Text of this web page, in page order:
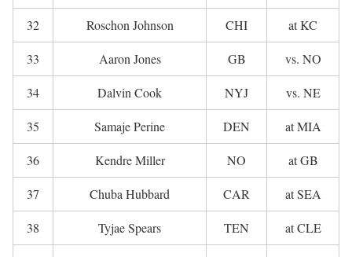
32 Roschon Johnson CHI at KC
33 Aaron Jones GB vs. NO
34 Dalvin Cook NYJ vs. NE
35 Samaje Perine DEN at MIA
36 Kendre Miller NO at GB
37 Chuba Hubbard CAR at SEA
38 Tyjae Spears TEN at CLE